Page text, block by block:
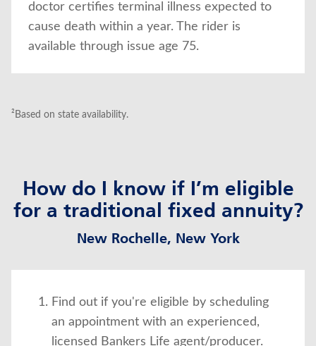
doctor certifies terminal illness expected to
cause death within a year. The rider is
available through issue age 75.
²Based on state availability.
How do I know if I’m eligible
for a traditional fixed annuity?
New Rochelle, New York
Find out if you're eligible by scheduling
an appointment with an experienced,
licensed Bankers Life agent/producer.